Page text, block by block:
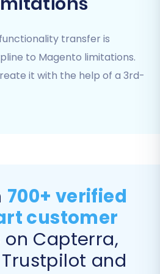
in Magento. This
and proper classification
and order history in the
Migration (Highly
transfer is
to Magento limitations.
it with the help of a 3rd-
700+ verified
customer
on Capterra,
and